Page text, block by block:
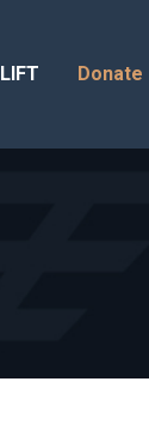
LIFT Donate